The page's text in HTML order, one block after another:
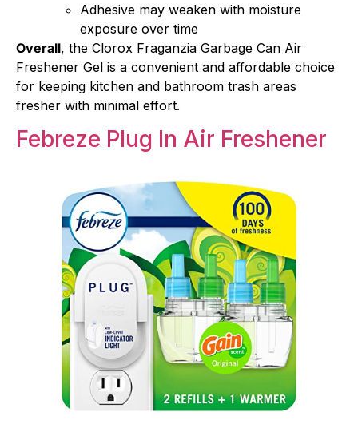
Adhesive may weaken with moisture
exposure over time
Overall, the Clorox Fraganzia Garbage Can Air
Freshener Gel is a convenient and affordable choice
for keeping kitchen and bathroom trash areas
fresher with minimal effort.
Febreze Plug In Air Freshener